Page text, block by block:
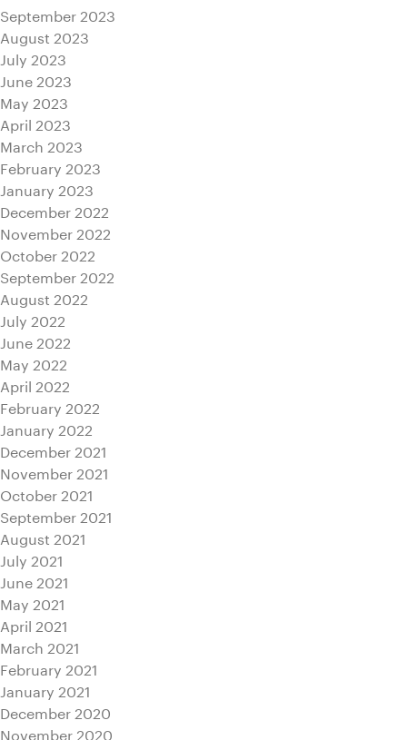
September 2023
August 2023
July 2023
June 2023
May 2023
April 2023
March 2023
February 2023
January 2023
December 2022
November 2022
October 2022
September 2022
August 2022
July 2022
June 2022
May 2022
April 2022
February 2022
January 2022
December 2021
November 2021
October 2021
September 2021
August 2021
July 2021
June 2021
May 2021
April 2021
March 2021
February 2021
January 2021
December 2020
November 2020